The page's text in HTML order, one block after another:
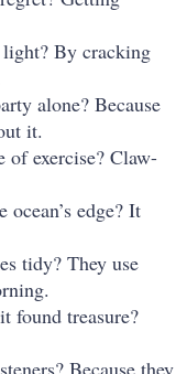
By cracking
alone? Because
it.
of exercise? Claw-
edge? It
tidy? They use
found treasure?